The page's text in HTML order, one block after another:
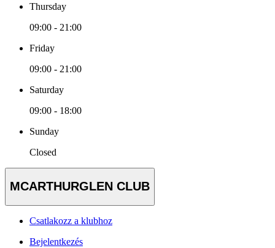
Thursday
09:00 - 21:00
Friday
09:00 - 21:00
Saturday
09:00 - 18:00
Sunday
Closed
MCARTHURGLEN CLUB
Csatlakozz a klubhoz
Bejelentkezés